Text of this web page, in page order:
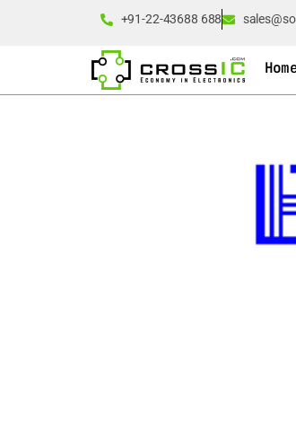
+91-22-43688 688